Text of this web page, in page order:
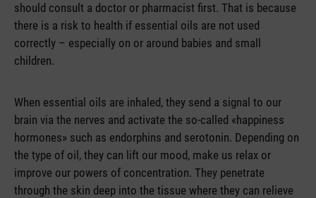
should consult a doctor or pharmacist first. That is because
there is a risk to health if essential oils are not used
correctly – especially on or around babies and small
children.
When essential oils are inhaled, they send a signal to our
brain via the nerves and activate the so-called «happiness
hormones» such as endorphins and serotonin. Depending on
the type of oil, they can lift our mood, make us relax or
improve our powers of concentration. They penetrate
through the skin deep into the tissue where they can relieve